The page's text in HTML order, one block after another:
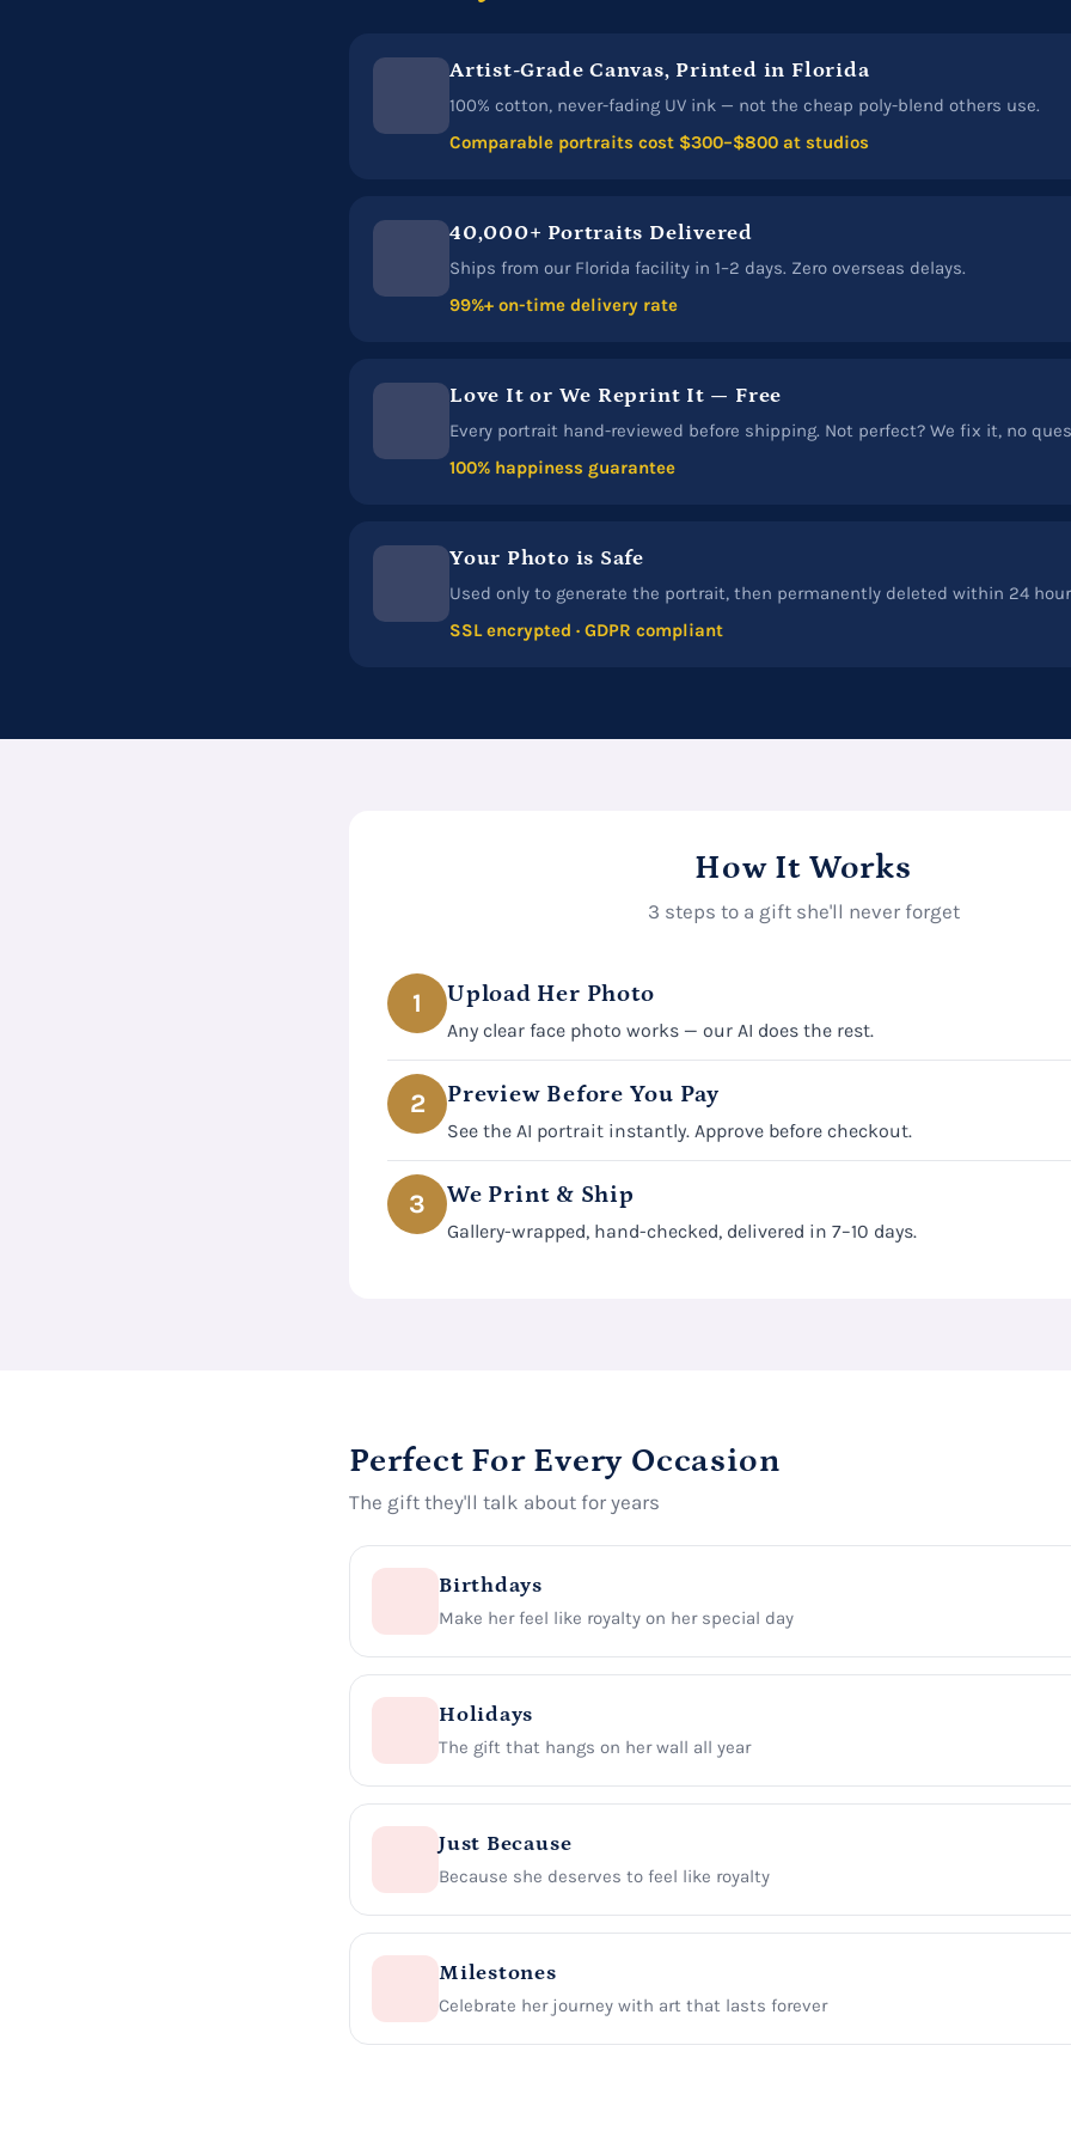
Artist-Grade Canvas, Printed in Florida
100% cotton, never-fading UV ink — not the cheap poly-blend others use.
Comparable portraits cost $300–$800 at studios
40,000+ Portraits Delivered
Ships from our Florida facility in 1–2 days. Zero overseas delays.
99%+ on-time delivery rate
Love It or We Reprint It — Free
Every portrait hand-reviewed before shipping. Not perfect? We fix it, no
100% happiness guarantee
Your Photo is Safe
Used only to generate the portrait, then permanently deleted within 24
SSL encrypted · GDPR compliant
How It Works
3 steps to a gift she'll never forget
1 Upload Her Photo
Any clear face photo works — our AI does the rest.
2 Preview Before You Pay
See the AI portrait instantly. Approve before checkout.
3 We Print & Ship
Gallery-wrapped, hand-checked, delivered in 7–10 days.
Perfect For Every Occasion
The gift they'll talk about for years
Birthdays
Make her feel like royalty on her special day
Holidays
The gift that hangs on her wall all year
Just Because
Because she deserves to feel like royalty
Milestones
Celebrate her journey with art that lasts forever